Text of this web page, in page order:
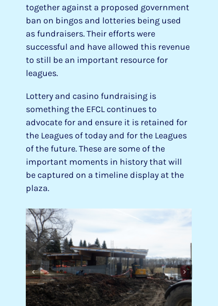
together against a proposed government
ban on bingos and lotteries being used
as fundraisers. Their efforts were
successful and have allowed this revenue
to still be an important resource for
leagues.
Lottery and casino fundraising is
something the EFCL continues to
advocate for and ensure it is retained for
the Leagues of today and for the Leagues
of the future. These are some of the
important moments in history that will
be captured on a timeline display at the
plaza.